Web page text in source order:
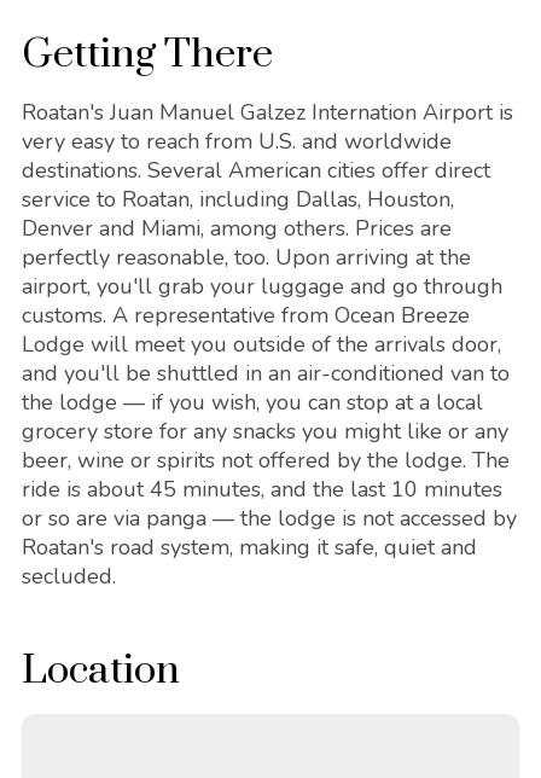
Getting There
Roatan's Juan Manuel Galzez Internation Airport is
very easy to reach from U.S. and worldwide
destinations. Several American cities offer direct
service to Roatan, including Dallas, Houston,
Denver and Miami, among others. Prices are
perfectly reasonable, too. Upon arriving at the
airport, you'll grab your luggage and go through
customs. A representative from Ocean Breeze
Lodge will meet you outside of the arrivals door,
and you'll be shuttled in an air-conditioned van to
the lodge — if you wish, you can stop at a local
grocery store for any snacks you might like or any
beer, wine or spirits not offered by the lodge. The
ride is about 45 minutes, and the last 10 minutes
or so are via panga — the lodge is not accessed by
Roatan's road system, making it safe, quiet and
secluded.
Location